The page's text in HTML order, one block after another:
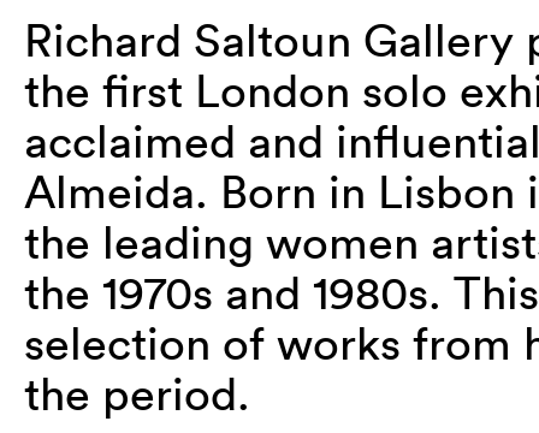
Richard Saltoun Gallery
the first London solo
acclaimed and
Almeida. Born in Lisbon
the leading women
the 1970s and 1980s.
selection of works from
the period.